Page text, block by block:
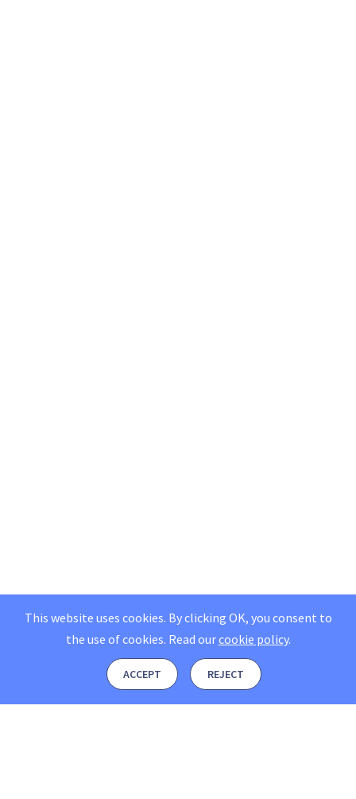
This website uses cookies. By clicking OK, you consent to
the use of cookies. Read ourcookie policy.
ACCEPT REJECT